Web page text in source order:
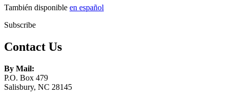
También disponible en español
Subscribe
Contact Us
By Mail:
P.O. Box 479
Salisbury, NC 28145